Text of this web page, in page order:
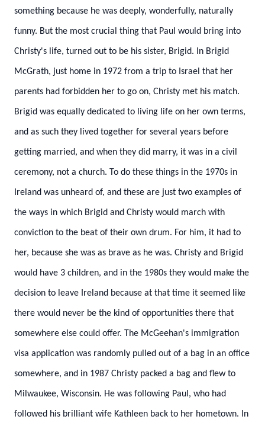
something because he was deeply, wonderfully, naturally
funny. But the most crucial thing that Paul would bring into
Christy's life, turned out to be his sister, Brigid. In Brigid
McGrath, just home in 1972 from a trip to Israel that her
parents had forbidden her to go on, Christy met his match.
Brigid was equally dedicated to living life on her own terms,
and as such they lived together for several years before
getting married, and when they did marry, it was in a civil
ceremony, not a church. To do these things in the 1970s in
Ireland was unheard of, and these are just two examples of
the ways in which Brigid and Christy would march with
conviction to the beat of their own drum. For him, it had to
her, because she was as brave as he was. Christy and Brigid
would have 3 children, and in the 1980s they would make the
decision to leave Ireland because at that time it seemed like
there would never be the kind of opportunities there that
somewhere else could offer. The McGeehan's immigration
visa application was randomly pulled out of a bag in an office
somewhere, and in 1987 Christy packed a bag and flew to
Milwaukee, Wisconsin. He was following Paul, who had
followed his brilliant wife Kathleen back to her hometown. In